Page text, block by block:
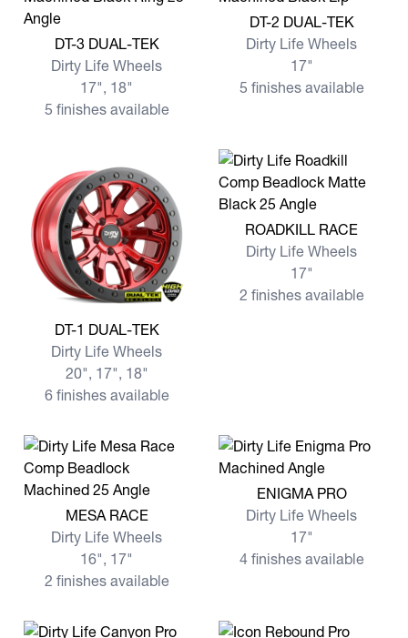
View more DT-3 DUAL-TEK
DT-3 DUAL-TEK
Dirty Life Wheels
17", 18"
5 finishes available
View more DT-2 DUAL-TEK
DT-2 DUAL-TEK
Dirty Life Wheels
17"
5 finishes available
View more DT-1 DUAL-TEK
DT-1 DUAL-TEK
Dirty Life Wheels
20", 17", 18"
6 finishes available
View more ROADKILL RACE
ROADKILL RACE
Dirty Life Wheels
17"
2 finishes available
View more MESA RACE
MESA RACE
Dirty Life Wheels
16", 17"
2 finishes available
View more ENIGMA PRO
ENIGMA PRO
Dirty Life Wheels
17"
4 finishes available